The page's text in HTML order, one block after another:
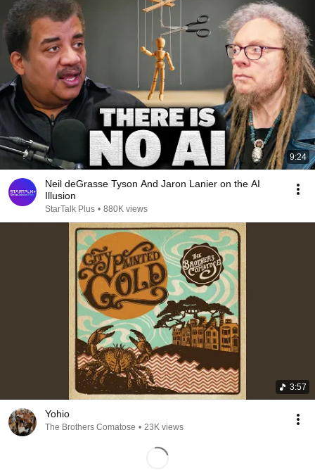
9:24
Neil deGrasse Tyson And Jaron Lanier on the AI
Illusion
StarTalk Plus • 880K views
3:57
Yohio
The Brothers Comatose • 23K views